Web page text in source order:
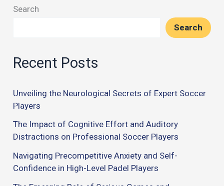
Search
Search
Recent Posts
Unveiling the Neurological Secrets of Expert Soccer
Players
The Impact of Cognitive Effort and Auditory
Distractions on Professional Soccer Players
Navigating Precompetitive Anxiety and Self-
Confidence in High-Level Padel Players